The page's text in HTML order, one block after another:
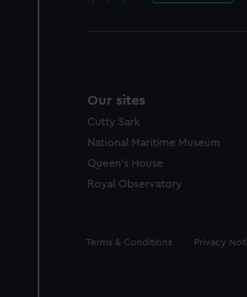
Our sites
Cutty Sark
National Maritime Museum
Queen's House
Royal Observatory
Legal
Terms & Conditions Privacy